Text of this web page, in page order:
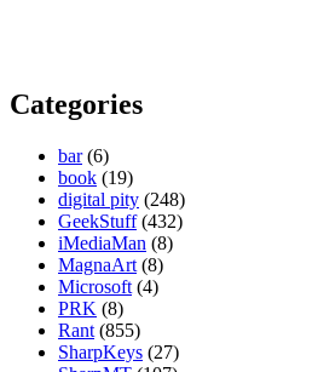
Categories
bar(6)
book (19)
digital pity (248)
GeekStuff(432)
iMediaMan (8)
MagnaArt (8)
Microsoft (4)
PRK (8)
Rant (855)
SharpKeys (27)